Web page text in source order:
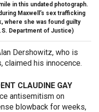
in this undated photograph.
Maxwell’s sex trafficking
where she was found guilty
Department of Justice)
Dershowitz, who is
claimed his innocence.
CLAUDINE GAY
antisemitism on
blowback for weeks,